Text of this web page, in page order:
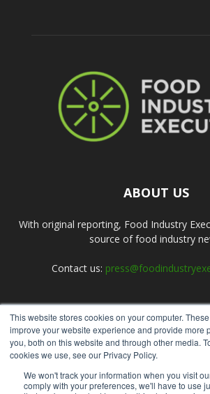
This website stores cookies on your computer.
improve your website experience and provide more
you, both on this website and through other media.
cookies we use, see our Privacy Policy.
We won't track your information when you visit
comply with your preferences, we'll have to use
ABOUT US
With original reporting, Food Industry
source of food industry
Contact us:
FOLLOW US